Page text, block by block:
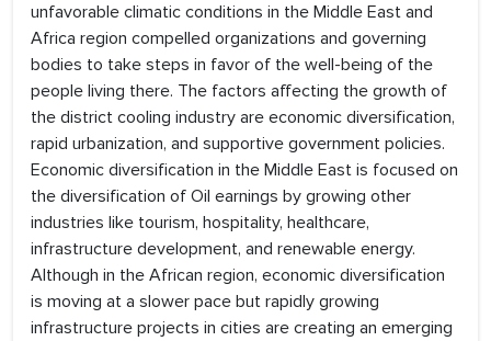
unfavorable climatic conditions in the Middle East and
Africa region compelled organizations and governing
bodies to take steps in favor of the well-being of the
people living there. The factors affecting the growth of
the district cooling industry are economic diversification,
rapid urbanization, and supportive government policies.
Economic diversification in the Middle East is focused on
the diversification of Oil earnings by growing other
industries like tourism, hospitality, healthcare,
infrastructure development, and renewable energy.
Although in the African region, economic diversification
is moving at a slower pace but rapidly growing
infrastructure projects in cities are creating an emerging